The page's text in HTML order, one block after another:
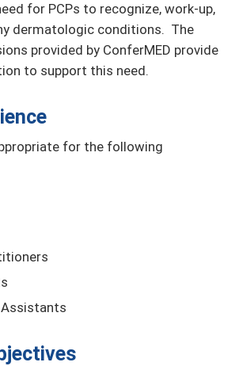
for PCPs to recognize, work-up,
dermatologic conditions. The
provided by ConferMED provide
to support this need.
for the following